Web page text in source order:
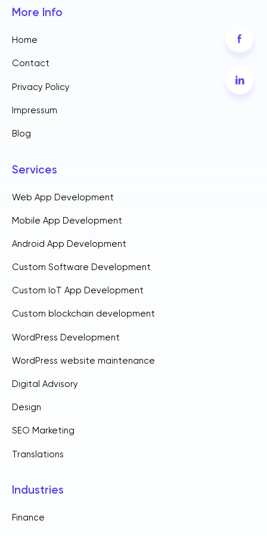
More Info
Home
Contact
Privacy Policy
Impressum
Blog
Services
Web App Development
Mobile App Development
Android App Development
Custom Software Development
Custom IoT App Development
Custom blockchain development
WordPress Development
WordPress website maintenance
Digital Advisory
Design
SEO Marketing
Translations
Industries
Finance